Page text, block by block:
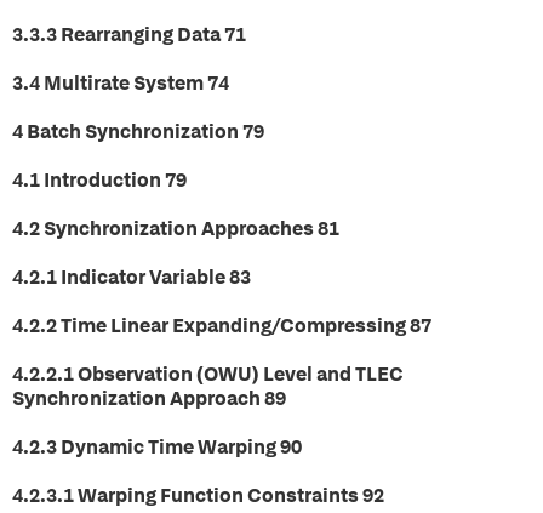
3.3.3 Rearranging Data 71
3.4 Multirate System 74
4 Batch Synchronization 79
4.1 Introduction 79
4.2 Synchronization Approaches 81
4.2.1 Indicator Variable 83
4.2.2 Time Linear Expanding/Compressing 87
4.2.2.1 Observation (OWU) Level and TLEC
Synchronization Approach 89
4.2.3 Dynamic Time Warping 90
4.2.3.1 Warping Function Constraints 92